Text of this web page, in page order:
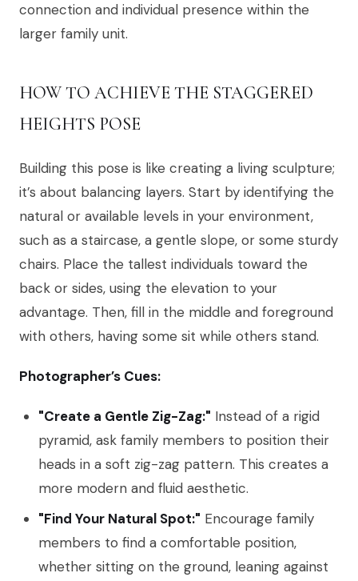
connection and individual presence within the
larger family unit.
HOW TO ACHIEVE THE STAGGERED
HEIGHTS POSE
Building this pose is like creating a living sculpture;
it’s about balancing layers. Start by identifying the
natural or available levels in your environment,
such as a staircase, a gentle slope, or some sturdy
chairs. Place the tallest individuals toward the
back or sides, using the elevation to your
advantage. Then, fill in the middle and foreground
with others, having some sit while others stand.
Photographer’s Cues:
"Create a Gentle Zig-Zag:" Instead of a rigid
pyramid, ask family members to position their
heads in a soft zig-zag pattern. This creates a
more modern and fluid aesthetic.
"Find Your Natural Spot:" Encourage family
members to find a comfortable position,
whether sitting on the ground, leaning against